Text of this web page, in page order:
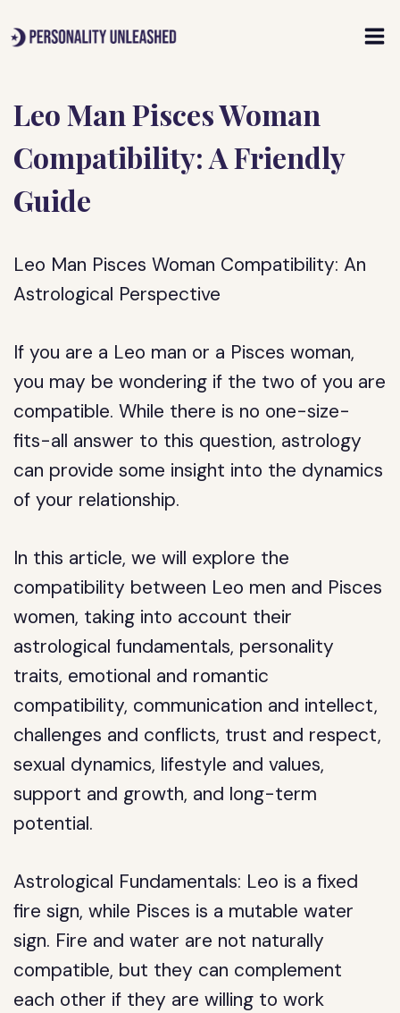
to
Leo Man Pisces Woman
Compatibility: A Friendly
Guide
Leo Man Pisces Woman Compatibility: An
Astrological Perspective
If you are a Leo man or a Pisces woman,
you may be wondering if the two of you are
compatible. While there is no one-size-
fits-all answer to this question, astrology
can provide some insight into the dynamics
of your relationship.
In this article, we will explore the
compatibility between Leo men and Pisces
women, taking into account their
astrological fundamentals, personality
traits, emotional and romantic
compatibility, communication and intellect,
challenges and conflicts, trust and respect,
sexual dynamics, lifestyle and values,
support and growth, and long-term
potential.
Astrological Fundamentals: Leo is a fixed
fire sign, while Pisces is a mutable water
sign. Fire and water are not naturally
compatible, but they can complement
each other if they are willing to work